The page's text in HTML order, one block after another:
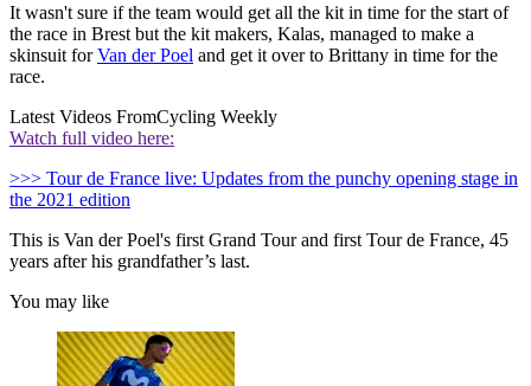
It wasn't sure if the team would get all the kit in time for the start of
the race in Brest but the kit makers, Kalas, managed to make a
skinsuit forVan der Poel and get it over to Brittany in time for the
race.
Latest Videos FromCycling Weekly
Watch full video here:
>>> Tour de France live: Updates from the punchy opening stage in
the 2021 edition
This is Van der Poel's first Grand Tour and first Tour de France, 45
years after his grandfather’s last.
You may like